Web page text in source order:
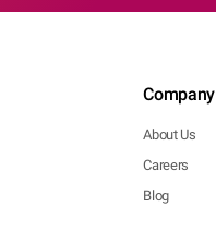
Company
About Us
Careers
Blog